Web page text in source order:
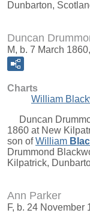
Dunbarton,
Duncan
M, b. 7 March
Charts
William
Duncan
1860 at New
son ofWilliam
Drummond
Kilpatrick,
Ann Parker
F, b. 24 November